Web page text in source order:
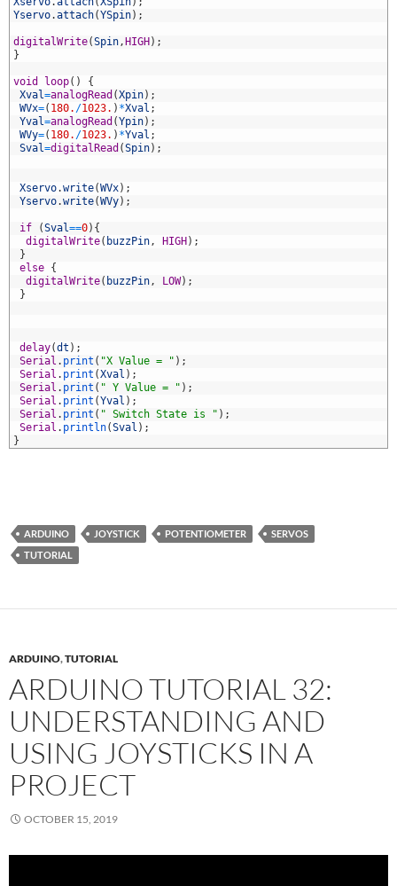
Yservo.attach(YSpin) ;
digitalWrite(Spin ,HIGH) ;
}
void loop( )
{
Xval=analogRead (Xpin) ;
WVx=( 180. /1023. ) *Xval ;
Yval=analogRead (Ypin) ;
WVy=( 180. /1023. ) *Yval ;
Sval=digitalRead (Spin) ;
Xservo.write(WVx) ;
Yservo.write(WVy) ;
if (Sval==0) {
digitalWrite( buzzPin , HIGH) ;
}
else {
digitalWrite( buzzPin , LOW) ;
}
delay(dt ) ;
Serial . print ( "X Value = " ) ;
Serial . print (Xval ) ;
Serial . print ( " Y Value = " ) ;
Serial . print (Yval ) ;
Serial . print ( " Switch State is " ) ;
Serial . println(Sval ) ;
}
ARDUINO JOYSTICK POTENTIOMETER
SERVOS
TUTORIAL
ARDUINO,TUTORIAL
ARDUINO TUTORIAL 32:
UNDERSTANDING AND
USING JOYSTICKS IN A
PROJECT
OCTOBER 15, 2019